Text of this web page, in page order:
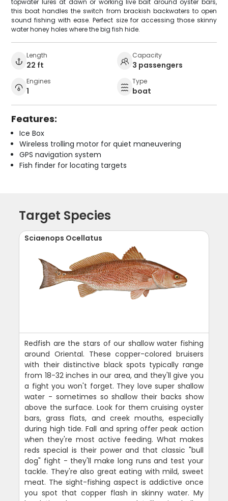
topwater lures at dawn or working live bait around oyster bars,
this boat handles the switch from brackish backwaters to open
sound fishing with ease. Perfect size for accessing those skinny
water honey holes where the big fish hide.
Length
22 ft
Capacity
3 passengers
Engines
1
Type
boat
Features:
Ice Box
Wireless trolling motor for quiet maneuvering
GPS navigation system
Fish finder for locating targets
Target Species
Sciaenops Ocellatus
Redfish are the stars of our shallow water fishing
around Oriental. These copper-colored bruisers
with their distinctive black spots typically range
from 18-32 inches in our area, and they'll give you
a fight you won't forget. They love super shallow
water - sometimes so shallow their backs show
above the surface. Look for them cruising oyster
bars, grass flats, and creek mouths, especially
during high tide. Fall and spring offer peak action
when they're most active feeding. What makes
reds special is their power and that classic "bull
dog" fight - they'll make long runs and test your
tackle. They're also great eating with mild, sweet
meat. The sight-fishing aspect is addictive once
you spot that copper flash in skinny water. My